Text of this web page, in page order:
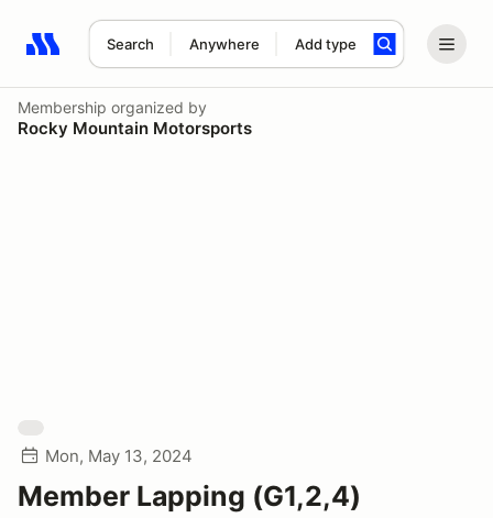
Search Anywhere Add type
Search results: No search term
Membership organized by
Rocky Mountain Motorsports
Mon, May 13, 2024
Member Lapping (G1,2,4)